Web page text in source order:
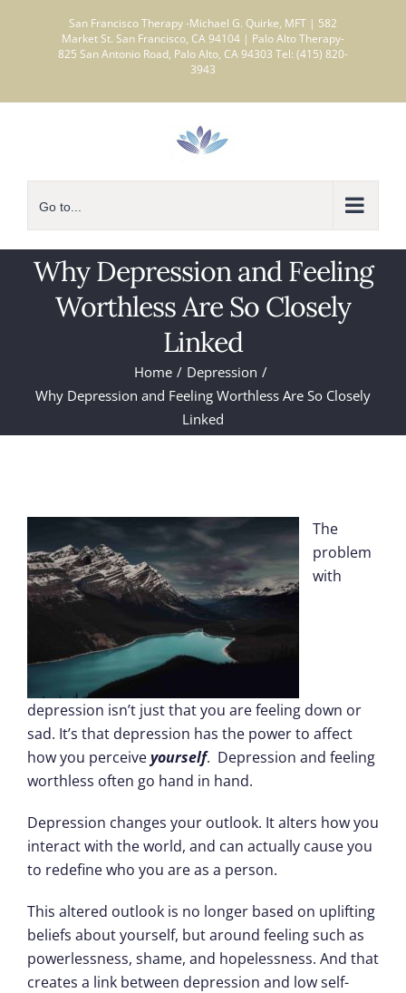
San Francisco Therapy -Michael G. Quirke, MFT | 582
Market St. San Francisco, CA 94104 | Palo Alto Therapy-
825 San Antonio Road, Palo Alto, CA 94303 Tel: (415) 820-
3943
Go to...
Why Depression and Feeling
Worthless Are So Closely
Linked
Home
Depression
Why Depression and Feeling Worthless Are So Closely
Linked
The
problem
with
depression isn’t just that you are feeling down or
sad. It’s that depression has the power to affect
how you perceiveyourself. Depression and feeling
worthless often go hand in hand.
Depression changes your outlook. It alters how you
interact with the world, and can actually cause you
to redefine who you are as a person.
This altered outlook is no longer based on uplifting
beliefs about yourself, but around feeling such as
powerlessness, shame, and hopelessness. And that
creates a link between depression and low self-